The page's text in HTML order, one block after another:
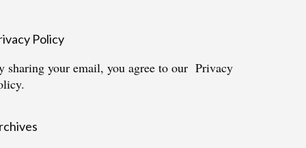
Policy
sharing your email, you agree to our Privacy